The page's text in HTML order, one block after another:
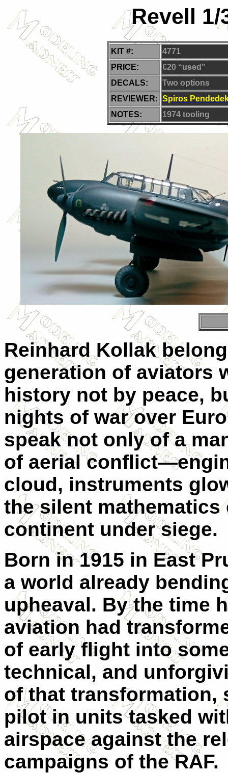
Revell 1/
KIT #:
4771
PRICE:
€20 “used”
DECALS:
Two options
REVIEWER: Spiros
NOTES:
1974 tooling
Reinhard Kollak
generation of aviators
history not by peace,
nights of war over
speak not only of a
of aerial
cloud, instruments
the silent
continent under siege.
Born in 1915 in East
a world already
upheaval. By the time
aviation had
of early flight into
technical, and
of that transformation,
pilot in units tasked
airspace against the
campaigns of the RAF.